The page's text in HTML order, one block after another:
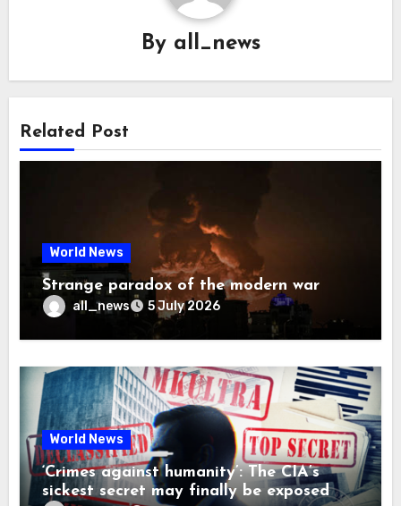
By all_news
Related Post
World News
Strange paradox of the modern war
all_news 5 July 2026
World News
‘Crimes against humanity’: The CIA’s
sickest secret may finally be exposed